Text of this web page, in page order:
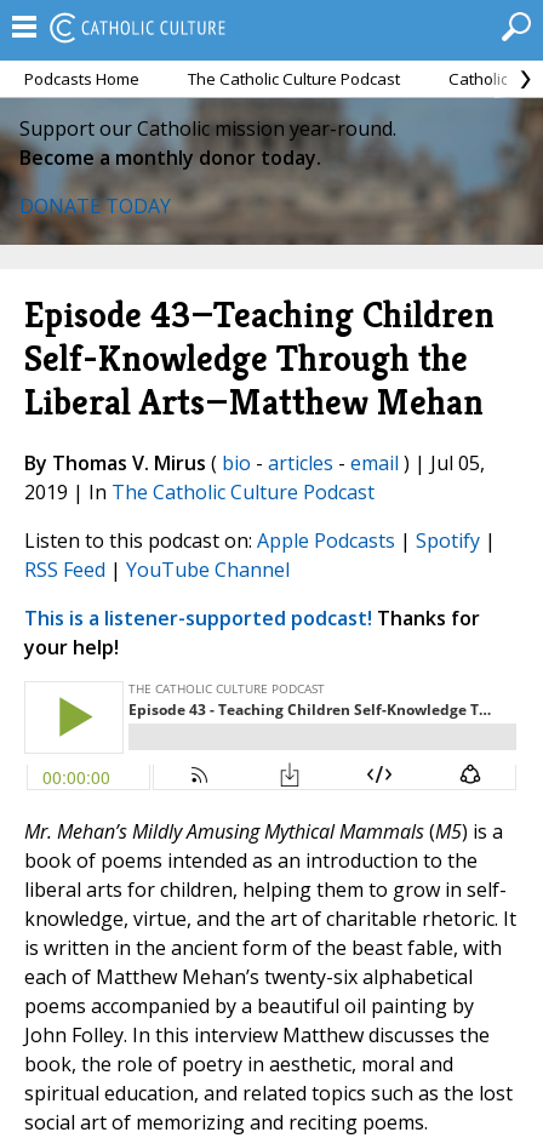
Podcasts Home The Catholic Culture Podcast Catholic
Support our Catholic mission year-round.
Become a monthly donor today.
DONATE TODAY
Episode 43—Teaching Children
Self-Knowledge Through the
Liberal Arts—Matthew Mehan
By Thomas V. Mirus ( bio - articles - email ) | Jul 05,
2019 | In The Catholic Culture Podcast
Listen to this podcast on: Apple Podcasts | Spotify |
RSS Feed | YouTube Channel
This is a listener-supported podcast! Thanks for
your help!
Mr. Mehan’s Mildly Amusing Mythical Mammals(M5) is a
book of poems intended as an introduction to the
liberal arts for children, helping them to grow in self-
knowledge, virtue, and the art of charitable rhetoric. It
is written in the ancient form of the beast fable, with
each of Matthew Mehan’s twenty-six alphabetical
poems accompanied by a beautiful oil painting by
John Folley. In this interview Matthew discusses the
book, the role of poetry in aesthetic, moral and
spiritual education, and related topics such as the lost
social art of memorizing and reciting poems.